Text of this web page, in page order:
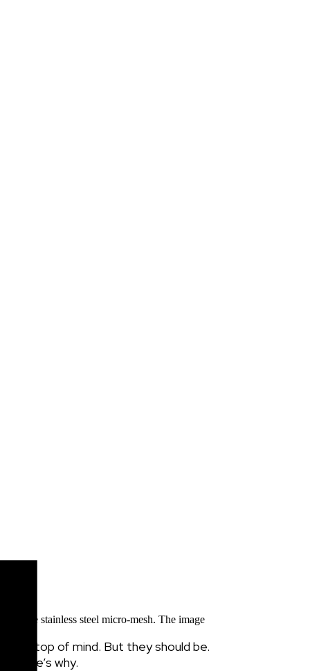
not top of mind. But they should be.
here’s why.